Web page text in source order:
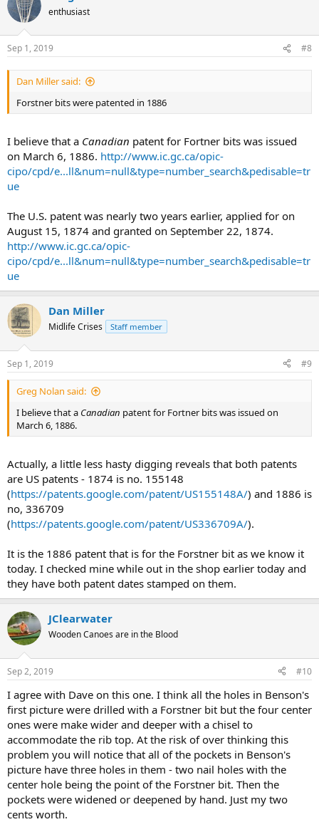
enthusiast
Sep 1, 2019 #8
Dan Miller said:
Forstner bits were patented in 1886
I believe that a Canadian patent for Fortner bits was issued
on March 6, 1886. http://www.ic.gc.ca/opic-
cipo/cpd/e...ll&num=null&type=number_search&pedisable=tr
ue
The U.S. patent was nearly two years earlier, applied for on
August 15, 1874 and granted on September 22, 1874.
http://www.ic.gc.ca/opic-
cipo/cpd/e...ll&num=null&type=number_search&pedisable=tr
ue
Dan Miller
Midlife Crises Staff member
Sep 1, 2019 #9
Greg Nolan said:
I believe that a Canadian patent for Fortner bits was issued on
March 6, 1886.
Actually, a little less hasty digging reveals that both patents
are US patents - 1874 is no. 155148
(https://patents.google.com/patent/US155148A/) and 1886 is
no, 336709
(https://patents.google.com/patent/US336709A/).
It is the 1886 patent that is for the Forstner bit as we know it
today. I checked mine while out in the shop earlier today and
they have both patent dates stamped on them.
JClearwater
Wooden Canoes are in the Blood
Sep 2, 2019 #10
I agree with Dave on this one. I think all the holes in Benson's
first picture were drilled with a Forstner bit but the four center
ones were make wider and deeper with a chisel to
accommodate the rib top. At the risk of over thinking this
problem you will notice that all of the pockets in Benson's
picture have three holes in them - two nail holes with the
center hole being the point of the Forstner bit. Then the
pockets were widened or deepened by hand. Just my two
cents worth.